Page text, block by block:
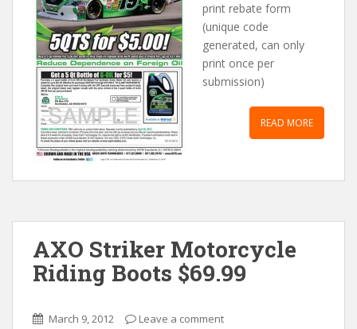
print rebate form
(unique code
generated, can only
print once per
submission)
READ MORE
AXO Striker Motorcycle
Riding Boots $69.99
March 9, 2012 Leave a comment